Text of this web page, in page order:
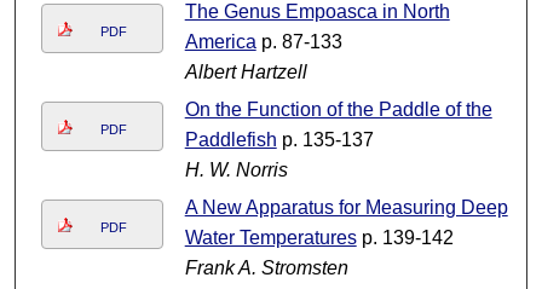
PDF
The Genus Empoasca in North
America p. 87-133
Albert Hartzell
PDF
On the Function of the Paddle of the
Paddlefish p. 135-137
H. W. Norris
PDF
A New Apparatus for Measuring Deep
Water Temperaturesp. 139-142
Frank A. Stromsten